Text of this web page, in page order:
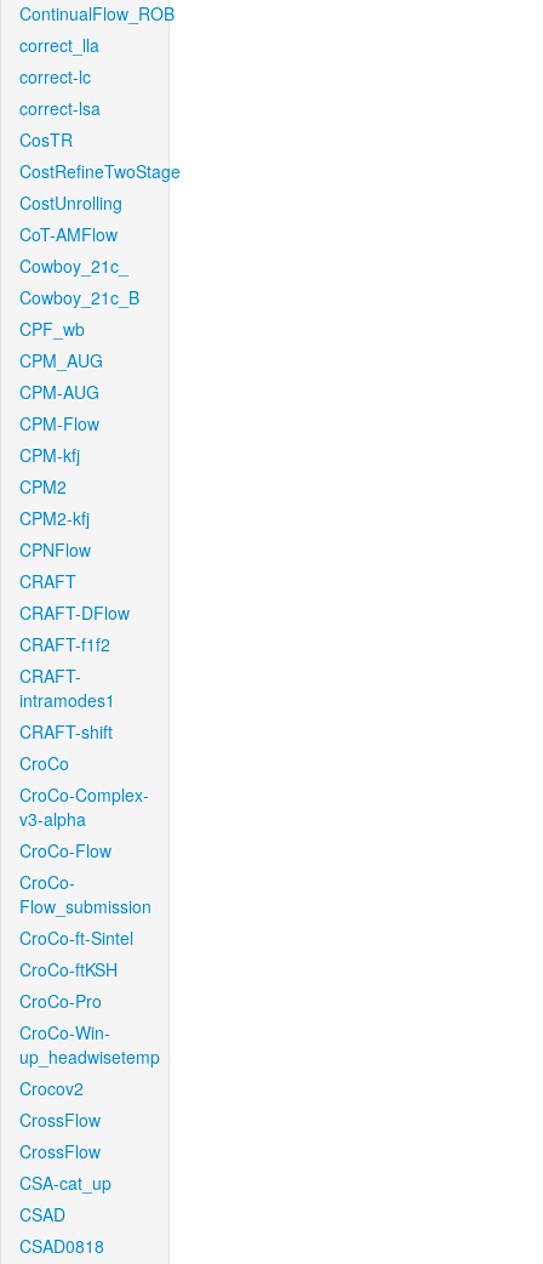
ContinualFlow_ROB
correct_lla
correct-lc
correct-lsa
CosTR
CostRefineTwoStage
CostUnrolling
CoT-AMFlow
Cowboy_21c_
Cowboy_21c_B
CPF_wb
CPM_AUG
CPM-AUG
CPM-Flow
CPM-kfj
CPM2
CPM2-kfj
CPNFlow
CRAFT
CRAFT-DFlow
CRAFT-f1f2
CRAFT-
intramodes1
CRAFT-shift
CroCo
CroCo-Complex-
v3-alpha
CroCo-Flow
CroCo-
Flow_submission
CroCo-ft-Sintel
CroCo-ftKSH
CroCo-Pro
CroCo-Win-
up_headwisetemp
Crocov2
CrossFlow
CrossFlow
CSA-cat_up
CSAD
CSAD0818